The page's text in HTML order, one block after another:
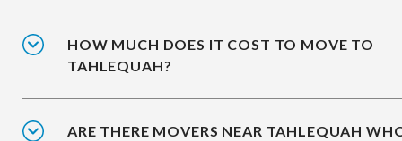
HOW MUCH DOES IT COST TO MOVE TO
TAHLEQUAH?
ARE THERE MOVERS NEAR TAHLEQUAH